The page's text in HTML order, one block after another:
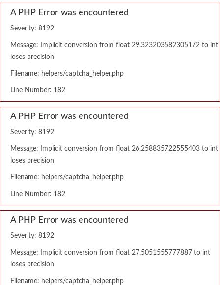
A PHP Error was encountered
Severity: 8192
Message: Implicit conversion from float 29.323203582305172 to int
loses precision
Filename: helpers/captcha_helper.php
Line Number: 182
A PHP Error was encountered
Severity: 8192
Message: Implicit conversion from float 26.258835722555403 to int
loses precision
Filename: helpers/captcha_helper.php
Line Number: 182
A PHP Error was encountered
Severity: 8192
Message: Implicit conversion from float 27.5051555777887 to int
loses precision
Filename: helpers/captcha_helper.php